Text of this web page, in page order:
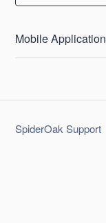
Mobile
SpiderOak Support